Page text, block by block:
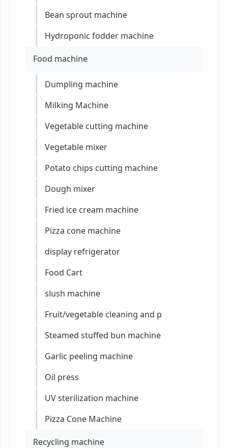
Bean sprout machine
Hydroponic fodder machine
Food machine
Dumpling machine
Milking Machine
Vegetable cutting machine
Vegetable mixer
Potato chips cutting machine
Dough mixer
Fried ice cream machine
Pizza cone machine
display refrigerator
Food Cart
slush machine
Fruit/vegetable cleaning and p
Steamed stuffed bun machine
Garlic peeling machine
Oil press
UV sterilization machine
Pizza Cone Machine
Recycling machine